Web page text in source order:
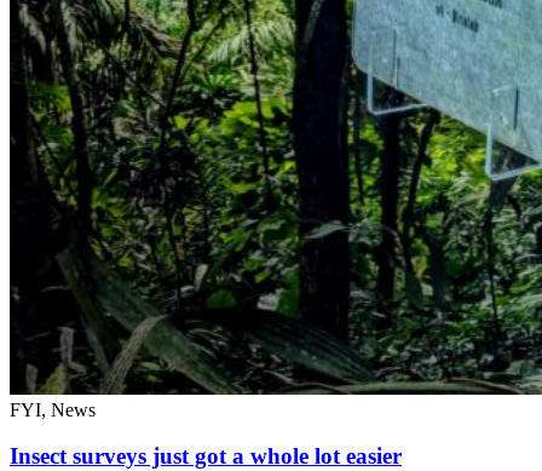
FYI, News
Insect surveys just got a whole lot easier